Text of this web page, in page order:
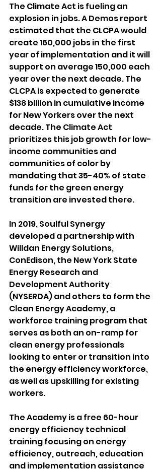
The Climate Act is fueling an
explosion in jobs. A Demos report
estimated that the CLCPA would
create 160,000 jobs in the first
year of implementation and it will
support on average 150,000 each
year over the next decade. The
CLCPA is expected to generate
$138 billion in cumulative income
for New Yorkers over the next
decade. The Climate Act
prioritizes this job growth for low-
income communities and
communities of color by
mandating that 35-40% of state
funds for the green energy
transition are invested there.
In 2019, Soulful Synergy
developed a partnership with
Willdan Energy Solutions,
ConEdison, the New York State
Energy Research and
Development Authority
(NYSERDA) and others to form the
Clean Energy Academy, a
workforce training program that
serves as both an on-ramp for
clean energy professionals
looking to enter or transition into
the energy efficiency workforce,
as well as upskilling for existing
workers.
The Academy is a free 60-hour
energy efficiency technical
training focusing on energy
efficiency, outreach, education
and implementation assistance